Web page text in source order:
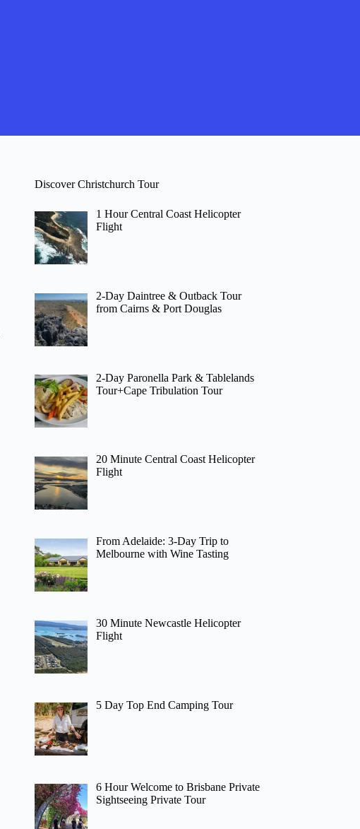
Discover Christchurch Tour
1 Hour Central Coast Helicopter
Flight
2-Day Daintree & Outback Tour
from Cairns & Port Douglas
2-Day Paronella Park & Tablelands
Tour+Cape Tribulation Tour
20 Minute Central Coast Helicopter
Flight
From Adelaide: 3-Day Trip to
Melbourne with Wine Tasting
30 Minute Newcastle Helicopter
Flight
5 Day Top End Camping Tour
6 Hour Welcome to Brisbane Private
Sightseeing Private Tour